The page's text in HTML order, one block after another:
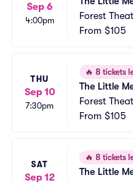
Sep 6
4:00pm
Forest
From $105
THU
Sep 10
7:30pm
🔥 8 tickets
The Little
Forest
From $105
SAT
Sep 12
🔥 8 tickets
The Little